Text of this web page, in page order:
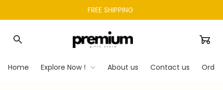
FREE SHIPPING
Home Explore Now ! About us Contact us